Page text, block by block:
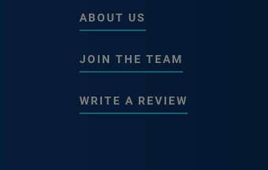
ABOUT US
JOIN THE TEAM
WRITE A REVIEW